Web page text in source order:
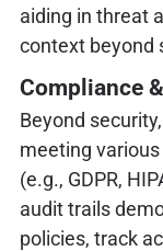
aiding in threat
context beyond
Compliance
Beyond
meeting
(e.g., GDPR,
audit trails
policies, track